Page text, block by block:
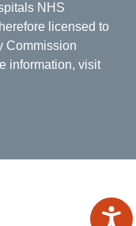
NHS
licensed to
Commission
information, visit